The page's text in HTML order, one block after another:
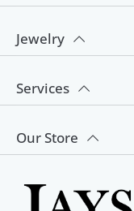
Jewelry
Services
Our Store